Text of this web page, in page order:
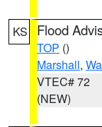
KS Flood
TOP ()
Marshall,
VTEC# 72
(NEW)